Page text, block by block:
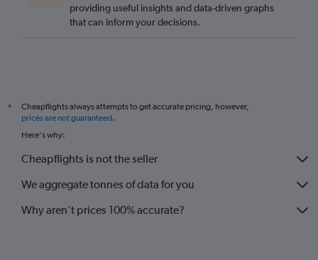
providing useful insights and data-driven graphs
that can inform your decisions.
*
Cheapflights always attempts to get accurate pricing, however,
prices are not guaranteed.
Here's why:
Cheapflights is not the seller
We aggregate tonnes of data for you
Why aren’t prices 100% accurate?